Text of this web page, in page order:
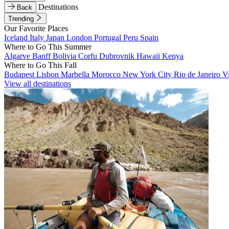
Back
Destinations
Trending
Our Favorite Places
Iceland Italy Japan London Portugal Peru Spain
Where to Go This Summer
Algarve BanffBolivia Corfu Dubrovnik Hawaii Kenya
Where to Go This Fall
Budapest Lisbon Marbella Morocco New York City Rio de Janeiro
View all destinations